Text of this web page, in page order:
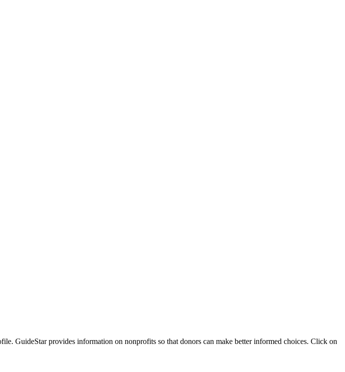
GuideStar provides information on nonprofits so that donors can make better informed choices. Click on